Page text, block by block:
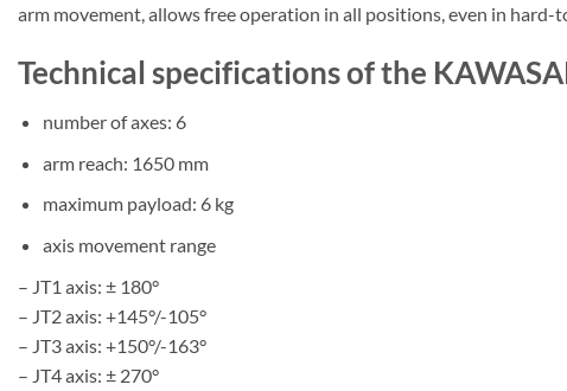
arm movement, allows free operation in all positions, even in
Technical specifications of the
number of axes: 6
arm reach: 1650 mm
maximum payload: 6 kg
axis movement range
– JT1 axis: ± 180°
– JT2 axis: +145°/-105°
– JT3 axis: +150°/-163°
– JT4 axis: ± 270°